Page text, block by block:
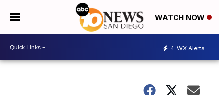
WATCH NOW
4 WX Alerts